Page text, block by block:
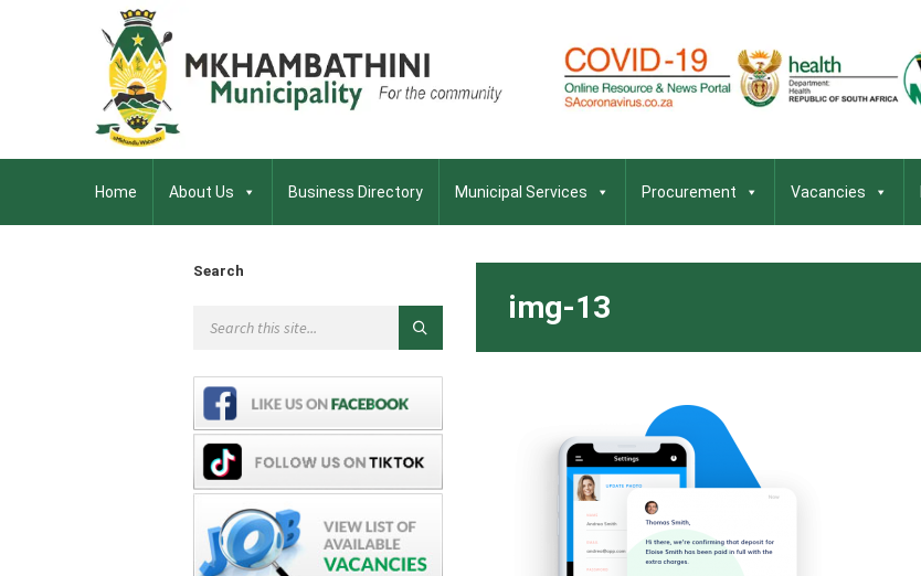
Home About Us Business Directory Municipal Services Procurement Vacancies
img-13
Search